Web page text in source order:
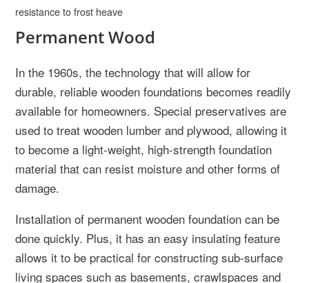
resistance to frost heave
Permanent Wood
In the 1960s, the technology that will allow for
durable, reliable wooden foundations becomes readily
available for homeowners. Special preservatives are
used to treat wooden lumber and plywood, allowing it
to become a light-weight, high-strength foundation
material that can resist moisture and other forms of
damage.
Installation of permanent wooden foundation can be
done quickly. Plus, it has an easy insulating feature
allows it to be practical for constructing sub-surface
living spaces such as basements, crawlspaces and